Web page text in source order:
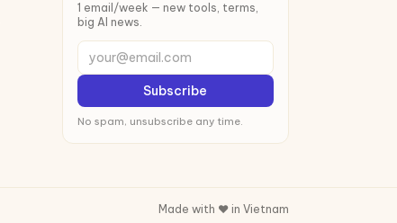
1 email/week — new tools, terms,
big AI news.
your@email.com
Subscribe
No spam, unsubscribe any time.
Made with ❤️ in Vietnam